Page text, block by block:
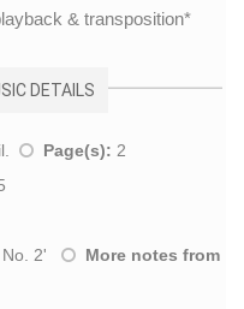
& transposition*
DETAILS
Page(s): 2
2'
More notes from